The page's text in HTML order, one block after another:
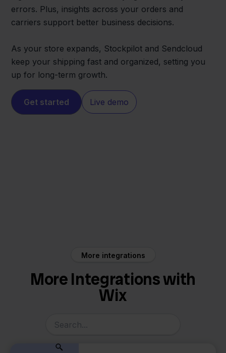
errors. Plus, insights across your orders and
carriers support better business decisions.
As your store expands, Stockpilot and Sendcloud
keep your shipping fast and organized, setting you
up for long-term growth.
Get started Live demo
More integrations
More Integrations with
Wix